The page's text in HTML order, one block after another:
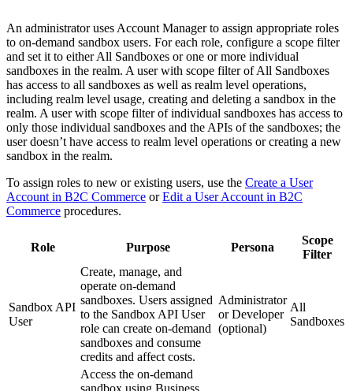
An administrator uses Account Manager to assign appropriate roles
to on-demand sandbox users. For each role, configure a scope filter
and set it to either All Sandboxes or one or more individual
sandboxes in the realm. A user with scope filter of All Sandboxes
has access to all sandboxes as well as realm level operations,
including realm level usage, creating and deleting a sandbox in the
realm. A user with scope filter of individual sandboxes has access to
only those individual sandboxes and the APIs of the sandboxes; the
user doesn’t have access to realm level operations or creating a new
sandbox in the realm.
To assign roles to new or existing users, use the Create a User
Account in B2C Commerce orEdit a User Account in B2C
Commerce procedures.
Role Purpose Persona
Scope
Filter
Sandbox API
User
Create, manage, and
operate on-demand
sandboxes. Users assigned
to the Sandbox API User
role can create on-demand
sandboxes and consume
credits and affect costs.
Administrator
or Developer
(optional)
All
Sandboxes
Access the on-demand
sandbox using Business